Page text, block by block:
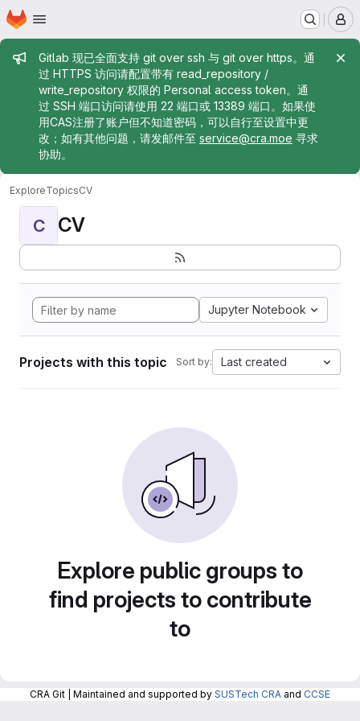
Skip to main content
Homepage
Admin message
Gitlab 现已全面支持 git over ssh 与 git over https。通
过 HTTPS 访问请配置带有 read_repository /
write_repository 权限的 Personal access token。通
过 SSH 端口访问请使用 22 端口或 13389 端口。如果使
用CAS注册了账户但不知道密码，可以自行至设置中更
改；如有其他问题，请发邮件至 service@cra.moe 寻求
协助。
ExploreTopicsCV
C CV
Jupyter Notebook
Projects with this topic Sort by: Last created
Explore public groups to
find projects to contribute
to
CRA Git | Maintained and supported by SUSTech CRA and CCSE